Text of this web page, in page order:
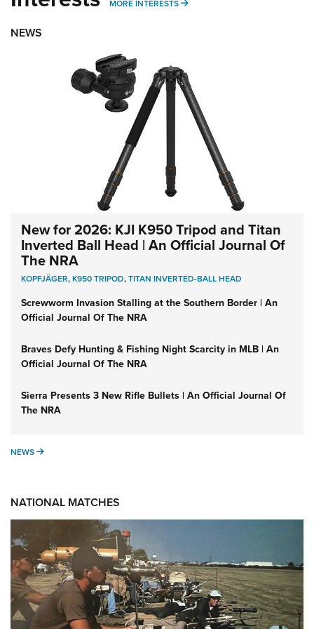
MORE INTERESTS MORE INTERESTS
NEWS
New for 2026: KJI K950 Tripod and Titan
Inverted Ball Head | An Official Journal Of
The NRA
KOPFJÄGER,K950 TRIPOD,TITAN INVERTED-BALL HEAD
Screwworm Invasion Stalling at the Southern Border | An
Official Journal Of The NRA
Braves Defy Hunting & Fishing Night Scarcity in MLB | An
Official Journal Of The NRA
Sierra Presents 3 New Rifle Bullets | An Official Journal Of
The NRA
NEWS NEWS
NATIONAL MATCHES